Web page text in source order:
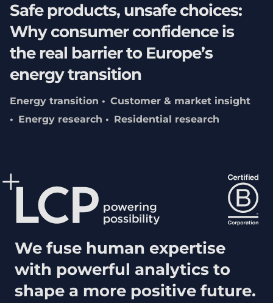
Safe products, unsafe choices:
Why consumer confidence is
the real barrier to Europe’s
energy transition
Energy transition
Customer & market insight
Energy research
Residential research
We fuse human expertise
with powerful analytics to
shape a more positive future.